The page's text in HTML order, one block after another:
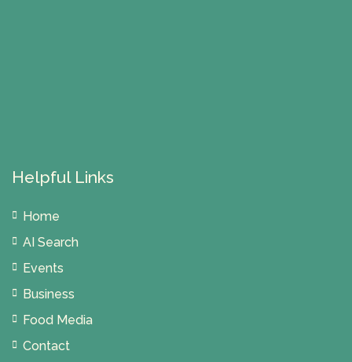
Helpful Links
Home
AI Search
Events
Business
Food Media
Contact